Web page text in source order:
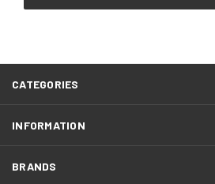
CATEGORIES
INFORMATION
BRANDS